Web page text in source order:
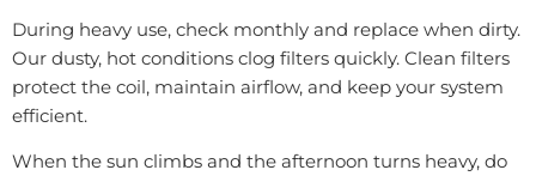
During heavy use, check monthly and replace when dirty.
Our dusty, hot conditions clog filters quickly. Clean filters
protect the coil, maintain airflow, and keep your system
efficient.
When the sun climbs and the afternoon turns heavy, do